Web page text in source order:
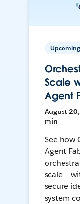
Upcoming
Scale
Agent
August
min
See how
Agent
scale —
secure
system